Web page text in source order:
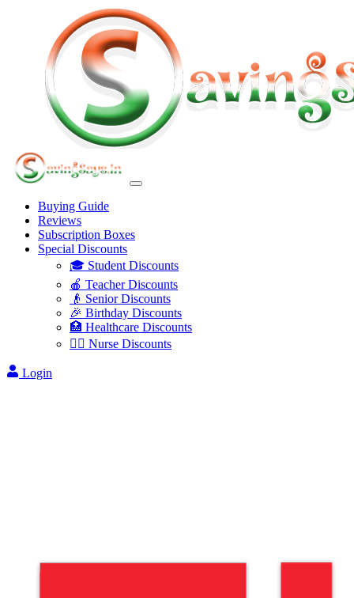
Buying Guide
Reviews
Subscription Boxes
Special Discounts
🎓 Student Discounts
🍎 Teacher Discounts
👴 Senior Discounts
🎉 Birthday Discounts
🏥 Healthcare Discounts
👩‍⚕️ Nurse Discounts
Login